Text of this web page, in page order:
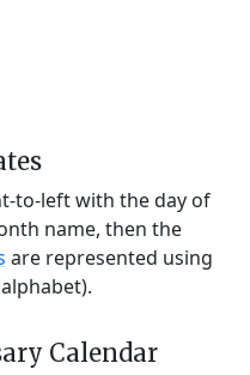
to-left with the day of
name, then the
are represented using
Calendar